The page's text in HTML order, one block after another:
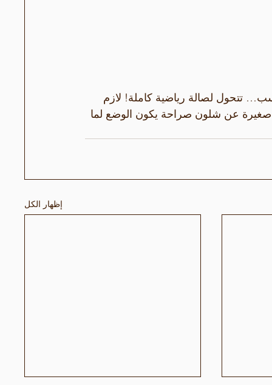
تتحول لصالة رياضية كاملة! لازم
عن شلون صراحة يكون الوضع لما
إظهار الكل